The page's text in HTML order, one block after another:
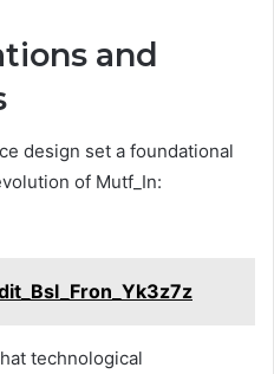
and
design set a foundational
of Mutf_In:
technological